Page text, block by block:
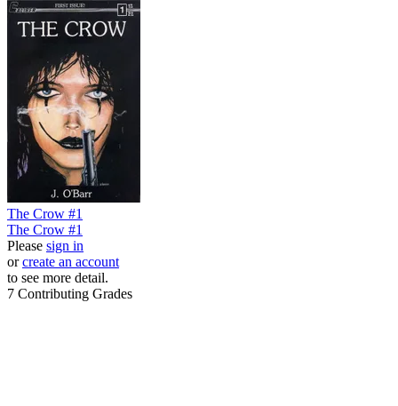
The Crow #1
The Crow #1
Please sign in
orcreate an account
to see more detail.
7 Contributing Grades